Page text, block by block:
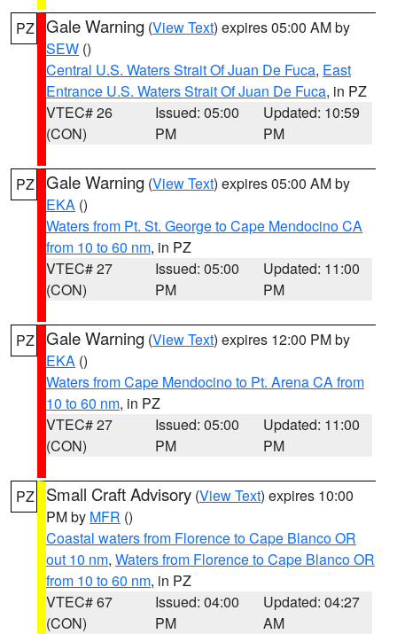
PZ Gale Warning (View Text) expires 05:00 AM by
SEW ()
Central U.S. Waters Strait Of Juan De Fuca, East
Entrance U.S. Waters Strait Of Juan De Fuca, in PZ
VTEC# 26
(CON)
Issued: 05:00
PM
Updated: 10:59
PM
PZ Gale Warning (View Text) expires 05:00 AM by
EKA ()
Waters from Pt. St. George to Cape Mendocino CA
from 10 to 60 nm, in PZ
VTEC# 27
(CON)
Issued: 05:00
PM
Updated: 11:00
PM
PZ Gale Warning (View Text) expires 12:00 PM by
EKA ()
Waters from Cape Mendocino to Pt. Arena CA from
10 to 60 nm, in PZ
VTEC# 27
(CON)
Issued: 05:00
PM
Updated: 11:00
PM
PZ Small Craft Advisory (View Text) expires 10:00
PM by MFR ()
Coastal waters from Florence to Cape Blanco OR
out 10 nm, Waters from Florence to Cape Blanco OR
from 10 to 60 nm, in PZ
VTEC# 67
(CON)
Issued: 04:00
PM
Updated: 04:27
AM